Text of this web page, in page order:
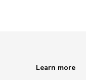
Learn more